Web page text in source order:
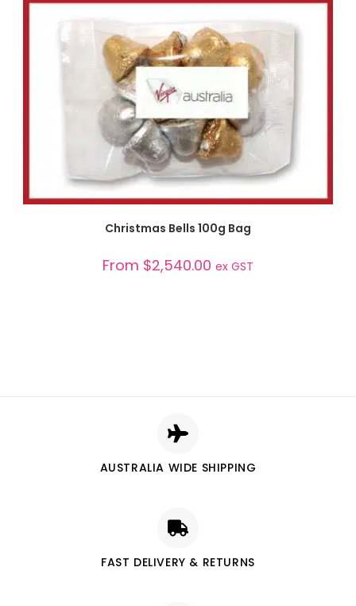
Christmas Bells 100g Bag
From $2,540.00 ex GST
AUSTRALIA WIDE SHIPPING
FAST DELIVERY & RETURNS